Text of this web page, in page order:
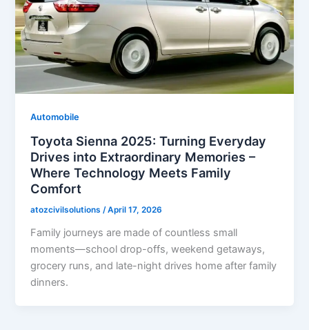
Automobile
Toyota Sienna 2025: Turning Everyday
Drives into Extraordinary Memories –
Where Technology Meets Family
Comfort
atozcivilsolutions/April 17, 2026
Family journeys are made of countless small
moments—school drop-offs, weekend getaways,
grocery runs, and late-night drives home after family
dinners.